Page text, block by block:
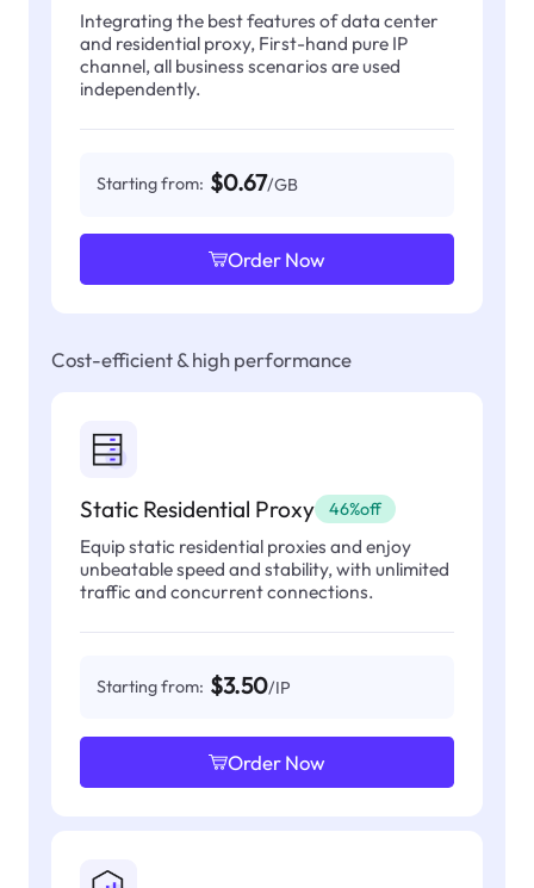
Integrating the best features of data center
and residential proxy, First-hand pure IP
channel, all business scenarios are used
independently.
Starting from: $0.67/GB
Order Now
Cost-efficient & high performance
Static Residential Proxy 46%off
Equip static residential proxies and enjoy
unbeatable speed and stability, with unlimited
traffic and concurrent connections.
Starting from: $3.50/IP
Order Now